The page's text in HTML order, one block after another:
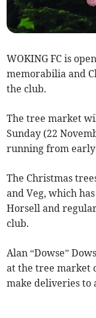
WOKING FC is
memorabilia and
the club.
The tree market
Sunday (22
running from early
The Christmas
and Veg, which
Horsell and
club.
Alan “Dowse”
at the tree market
make deliveries to